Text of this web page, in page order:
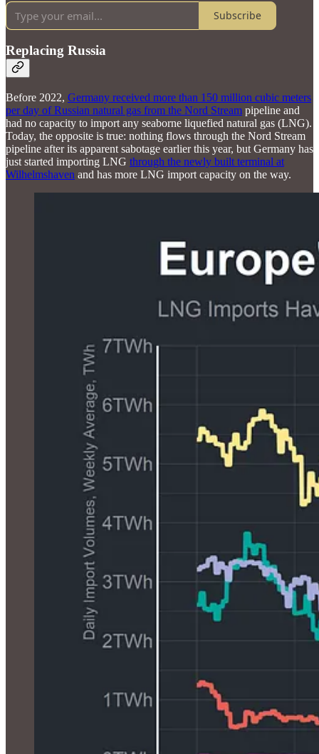
Subscribe
Replacing Russia
Before 2022, Germany received more than 150 million cubic meters
per day of Russian natural gas from the Nord Stream pipeline and
had no capacity to import any seaborne liquefied natural gas (LNG).
Today, the opposite is true: nothing flows through the Nord Stream
pipeline after its apparent sabotage earlier this year, but Germany has
just started importing LNG through the newly built terminal at
Wilhelmshaven and has more LNG import capacity on the way.